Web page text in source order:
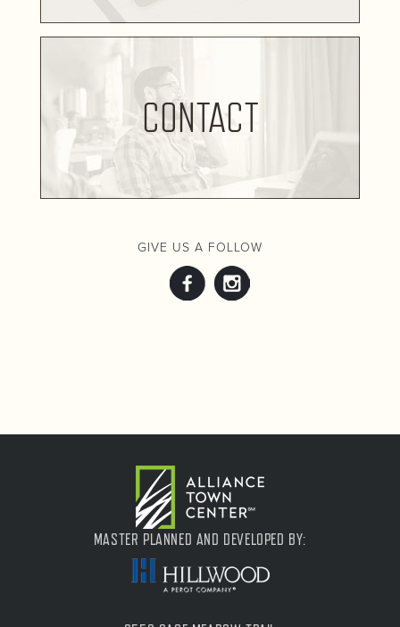
CONTACT
GIVE US A FOLLOW
MASTER PLANNED AND DEVELOPED BY: